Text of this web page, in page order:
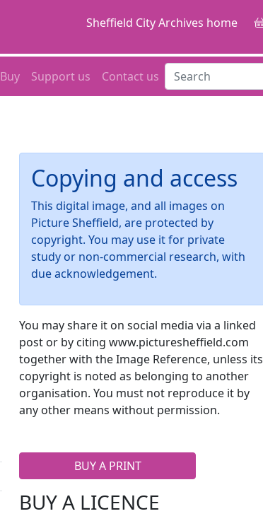
Sheffield City Archives home
Buy Support us Contact us
Copying and access
This digital image, and all images on
Picture Sheffield, are protected by
copyright. You may use it for private
study or non-commercial research, with
due acknowledgement.
You may share it on social media via a linked
post or by citing www.picturesheffield.com
together with the Image Reference, unless its
copyright is noted as belonging to another
organisation. You must not reproduce it by
any other means without permission.
BUY A PRINT
BUY A LICENCE